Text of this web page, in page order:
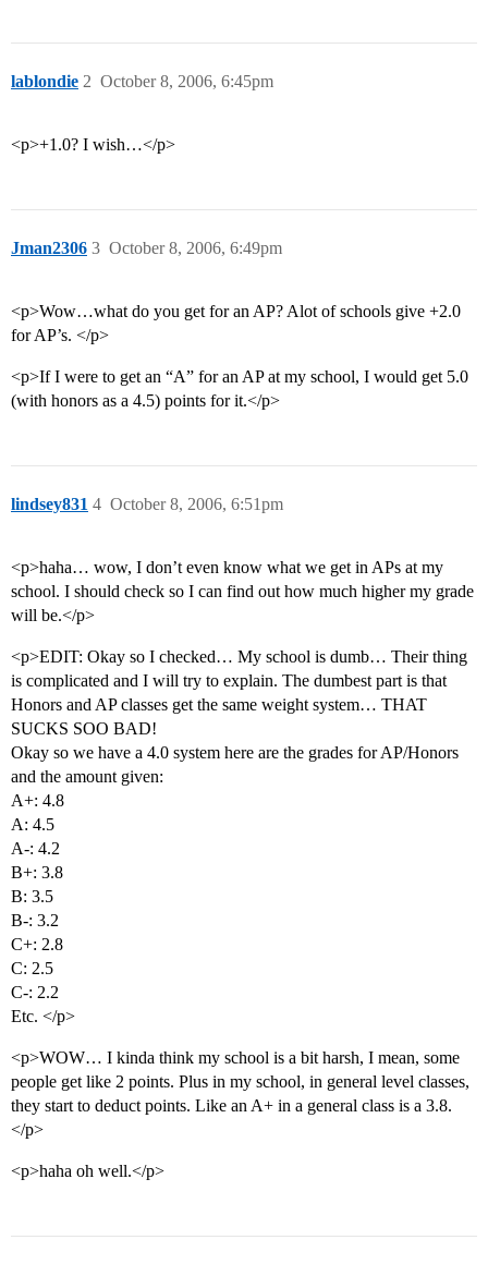
lablondie October 8, 2006, 6:45pm
2
<p>+1.0? I wish…</p>
Jman2306 October 8, 2006, 6:49pm
3
<p>Wow…what do you get for an AP? Alot of schools give +2.0
for AP’s. </p>
<p>If I were to get an “A” for an AP at my school, I would get 5.0
(with honors as a 4.5) points for it.</p>
lindsey831 October 8, 2006, 6:51pm
4
<p>haha… wow, I don’t even know what we get in APs at my
school. I should check so I can find out how much higher my grade
will be.</p>
<p>EDIT: Okay so I checked… My school is dumb… Their thing
is complicated and I will try to explain. The dumbest part is that
Honors and AP classes get the same weight system… THAT
SUCKS SOO BAD!
Okay so we have a 4.0 system here are the grades for AP/Honors
and the amount given:
A+: 4.8
A: 4.5
A-: 4.2
B+: 3.8
B: 3.5
B-: 3.2
C+: 2.8
C: 2.5
C-: 2.2
Etc. </p>
<p>WOW… I kinda think my school is a bit harsh, I mean, some
people get like 2 points. Plus in my school, in general level classes,
they start to deduct points. Like an A+ in a general class is a 3.8.
</p>
<p>haha oh well.</p>